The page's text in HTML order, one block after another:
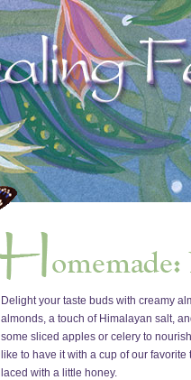
Delight your taste buds with creamy
almonds, a touch of Himalayan salt,
some sliced apples or celery to
like to have it with a cup of our
laced with a little honey.